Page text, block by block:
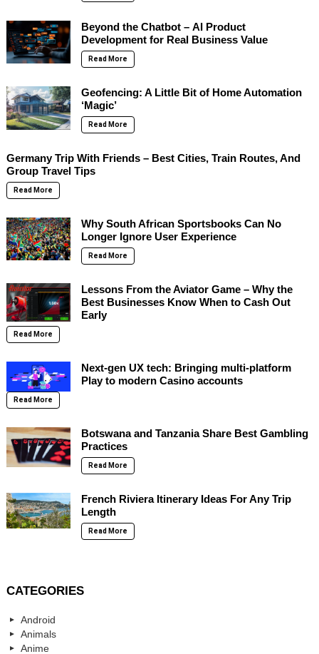
Beyond the Chatbot – AI Product
Development for Real Business Value
Read More
Geofencing: A Little Bit of Home Automation
‘Magic’
Read More
Germany Trip With Friends – Best Cities, Train Routes, And
Group Travel Tips
Read More
Why South African Sportsbooks Can No
Longer Ignore User Experience
Read More
Lessons From the Aviator Game – Why the
Best Businesses Know When to Cash Out
Early
Read More
Next-gen UX tech: Bringing multi-platform
Play to modern Casino accounts
Read More
Botswana and Tanzania Share Best Gambling
Practices
Read More
French Riviera Itinerary Ideas For Any Trip
Length
Read More
CATEGORIES
Android
Animals
Anime